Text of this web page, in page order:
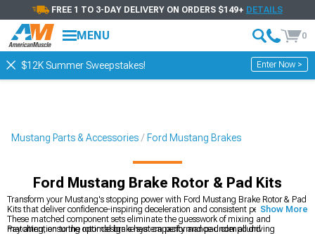
FREE 1 TO 3-DAY DELIVERY ON ORDERS $149+ DETAILS
MENU 0
$12K Summer Sweepstakes! Enter Now >
Mustang Parts & Accessories Ford Mustang Brakes
Ford Mustang Brake Rotor & Pad Kits
Transform your Mustang's stopping power with Ford Mustang Brake Rotor & Pad
Kits that deliver confidence-inspiring deceleration and consistent pedal feel.
These matched component sets eliminate the guesswork of mixing and
matching, ensuring optimal brake system performance under all driving
Pay attention to the rotor design's heat capacity and pad compound
Show More